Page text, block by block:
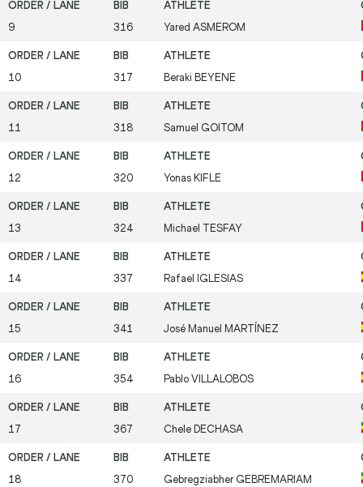
9 316 Yared ASMEROM
10 317 Beraki BEYENE
11 318 Samuel GOITOM
12 320 Yonas KIFLE
13 324 Michael TESFAY
14 337 Rafael IGLESIAS
15 341 José Manuel MARTÍNEZ
16 354 Pablo VILLALOBOS
17 367 Chele DECHASA
18 370 Gebregziabher GEBREMARIAM